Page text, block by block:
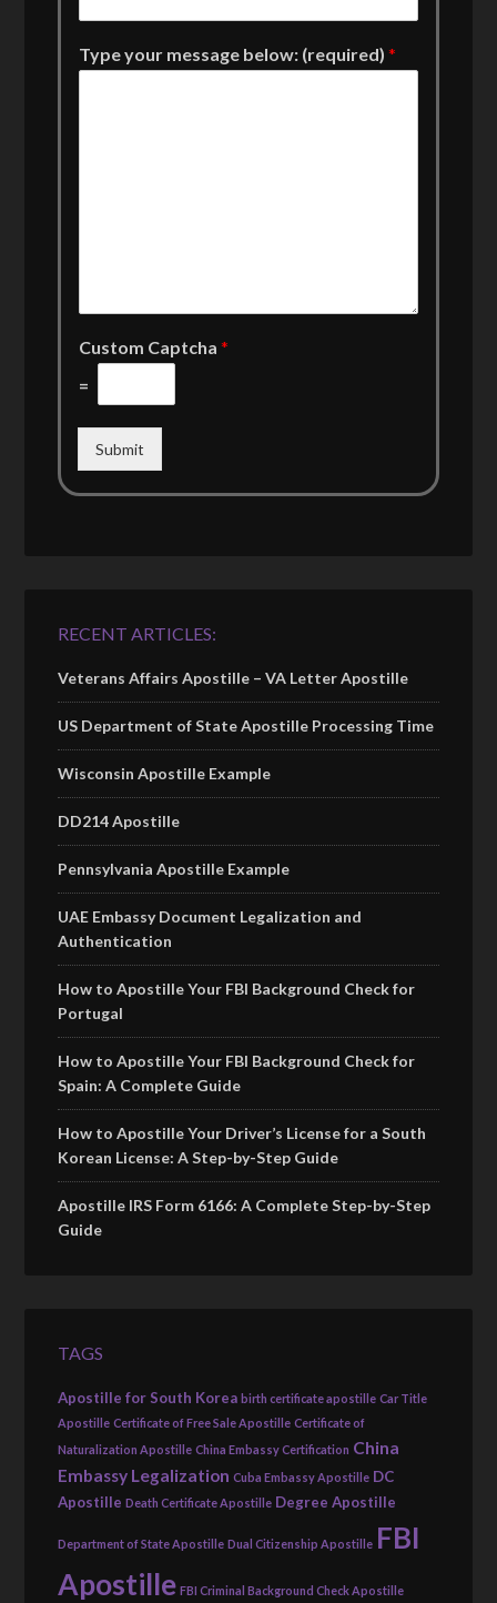
Type your message below: (required)*
Custom Captcha*
=
Submit
RECENT ARTICLES:
Veterans Affairs Apostille – VA Letter Apostille
US Department of State Apostille Processing Time
Wisconsin Apostille Example
DD214 Apostille
Pennsylvania Apostille Example
UAE Embassy Document Legalization and
Authentication
How to Apostille Your FBI Background Check for
Portugal
How to Apostille Your FBI Background Check for
Spain: A Complete Guide
How to Apostille Your Driver’s License for a South
Korean License: A Step-by-Step Guide
Apostille IRS Form 6166: A Complete Step-by-Step
Guide
TAGS
Apostille for South Korea birth certificate apostille Car Title
Apostille Certificate of Free Sale Apostille Certificate of
Naturalization Apostille China Embassy Certification China
Embassy Legalization Cuba Embassy Apostille DC
Apostille Death Certificate Apostille Degree Apostille
Department of State Apostille Dual Citizenship Apostille FBI
Apostille FBI Criminal Background Check Apostille